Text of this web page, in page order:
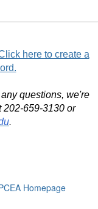
here to create a
questions, we're
202-659-3130 or
.
Homepage